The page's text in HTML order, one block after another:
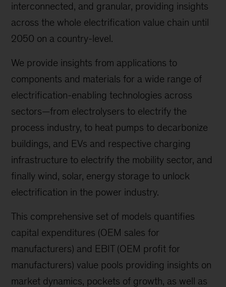
interconnected, and granular, providing insights
across the whole electrification value chain until
2050 on a country-level.
We provide insights from applications to
components and materials for a wide range of
electrification-enabling technologies across
sectors—from electrolysers to electrify the
process industry, to heat pumps to decarbonize
buildings, and EVs and respective charging
infrastructure to electrify the mobility sector, and
finally wind, solar, energy storage to unlock
electrification in the power industry.
This comprehensive set of models quantifies
capital expenditures (OEM sales for
manufacturers) and EBIT (OEM profit for
manufacturers) value pools providing insights on
market dynamics, pockets of growth, as well as